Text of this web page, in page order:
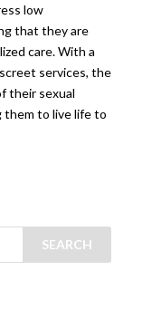
low
that they are
care. With a
services, the
their sexual
them to live life to